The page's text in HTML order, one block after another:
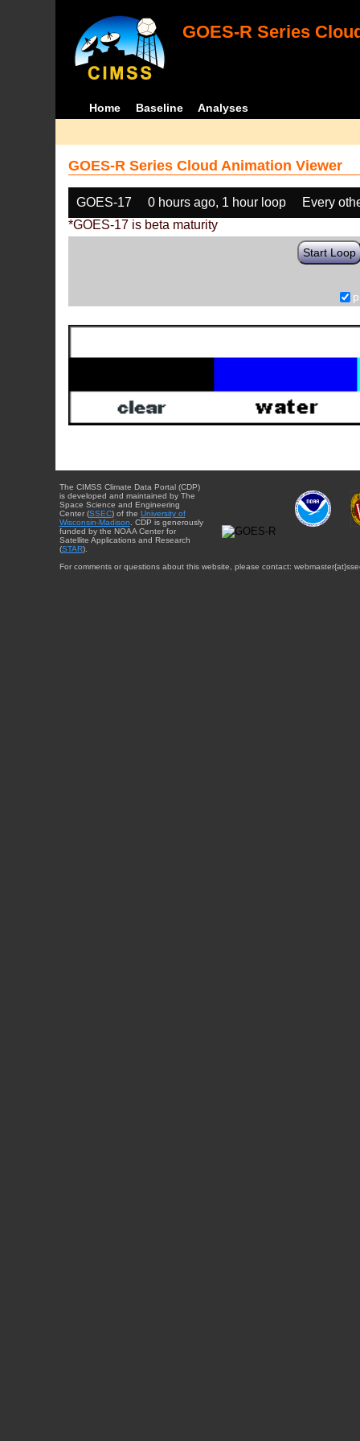
GOES-R Series
Home Baseline Analyses
GOES-R Series Cloud Animation Viewer
GOES-17 0 hours ago, 1 hour loop
Every
*GOES-17 is beta maturity
Start Loop
The CIMSS Climate Data Portal (CDP)
is developed and maintained by The
Space Science and Engineering
Center (SSEC) of the University of
Wisconsin-Madison . CDP is generously
funded by the NOAA Center for
Satellite Applications and Research
(STAR).
For comments or questions about this website, please contact: